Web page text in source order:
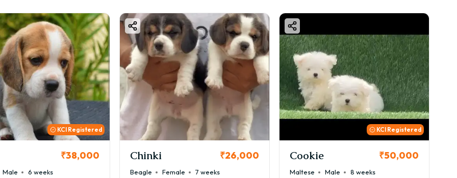
₹26,000
Female 7 weeks
KCI Registered
Cookie ₹50,000
Maltese Male 8 weeks
Thor ₹72,000
Cane Corso Male 9 weeks